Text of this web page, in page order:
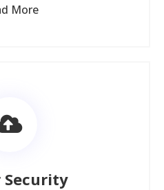
More
Security